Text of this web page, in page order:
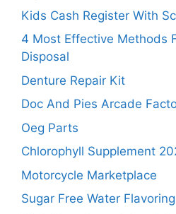
Kids Cash Register With
4 Most Effective Methods
Disposal
Denture Repair Kit
Doc And Pies Arcade
Oeg Parts
Chlorophyll Supplement
Motorcycle Marketplace
Sugar Free Water Flavoring